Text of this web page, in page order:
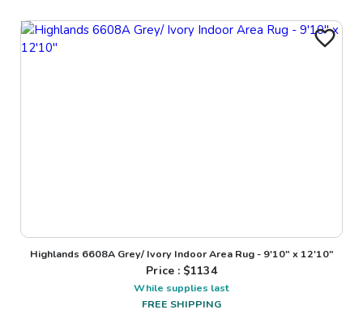
Highlands 6608A Grey/ Ivory Indoor Area Rug - 9'10" x 12'10"
Price : $1134
While supplies last
FREE SHIPPING